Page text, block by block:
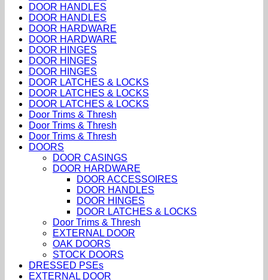
DOOR HANDLES
DOOR HANDLES
DOOR HARDWARE
DOOR HARDWARE
DOOR HINGES
DOOR HINGES
DOOR HINGES
DOOR LATCHES & LOCKS
DOOR LATCHES & LOCKS
DOOR LATCHES & LOCKS
Door Trims & Thresh
Door Trims & Thresh
Door Trims & Thresh
DOORS
DOOR CASINGS
DOOR HARDWARE
DOOR ACCESSOIRES
DOOR HANDLES
DOOR HINGES
DOOR LATCHES & LOCKS
Door Trims & Thresh
EXTERNAL DOOR
OAK DOORS
STOCK DOORS
DRESSED PSEs
EXTERNAL DOOR